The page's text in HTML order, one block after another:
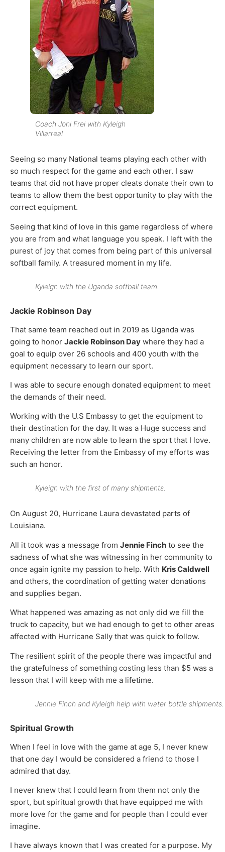
Coach Joni Frei with Kyleigh
Villarreal
Seeing so many National teams playing each other with
so much respect for the game and each other. I saw
teams that did not have proper cleats donate their own to
teams to allow them the best opportunity to play with the
correct equipment.
Seeing that kind of love in this game regardless of where
you are from and what language you speak. I left with the
purest of joy that comes from being part of this universal
softball family. A treasured moment in my life.
Kyleigh with the Uganda softball team.
Jackie Robinson Day
That same team reached out in 2019 as Uganda was
going to honor Jackie Robinson Day where they had a
goal to equip over 26 schools and 400 youth with the
equipment necessary to learn our sport.
I was able to secure enough donated equipment to meet
the demands of their need.
Working with the U.S Embassy to get the equipment to
their destination for the day. It was a Huge success and
many children are now able to learn the sport that I love.
Receiving the letter from the Embassy of my efforts was
such an honor.
Kyleigh with the first of many shipments.
On August 20, Hurricane Laura devastated parts of
Louisiana.
All it took was a message from Jennie Finch to see the
sadness of what she was witnessing in her community to
once again ignite my passion to help. With Kris Caldwell
and others, the coordination of getting water donations
and supplies began.
What happened was amazing as not only did we fill the
truck to capacity, but we had enough to get to other areas
affected with Hurricane Sally that was quick to follow.
The resilient spirit of the people there was impactful and
the gratefulness of something costing less than $5 was a
lesson that I will keep with me a lifetime.
Jennie Finch and Kyleigh help with water bottle shipments.
Spiritual Growth
When I feel in love with the game at age 5, I never knew
that one day I would be considered a friend to those I
admired that day.
I never knew that I could learn from them not only the
sport, but spiritual growth that have equipped me with
more love for the game and for people than I could ever
imagine.
I have always known that I was created for a purpose. My